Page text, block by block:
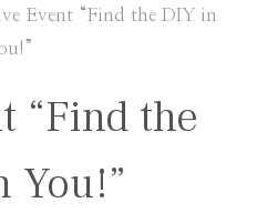
Event “Find the DIY in
“Find the
You!”